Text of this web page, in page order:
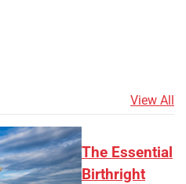
View All
The Essential
Birthright